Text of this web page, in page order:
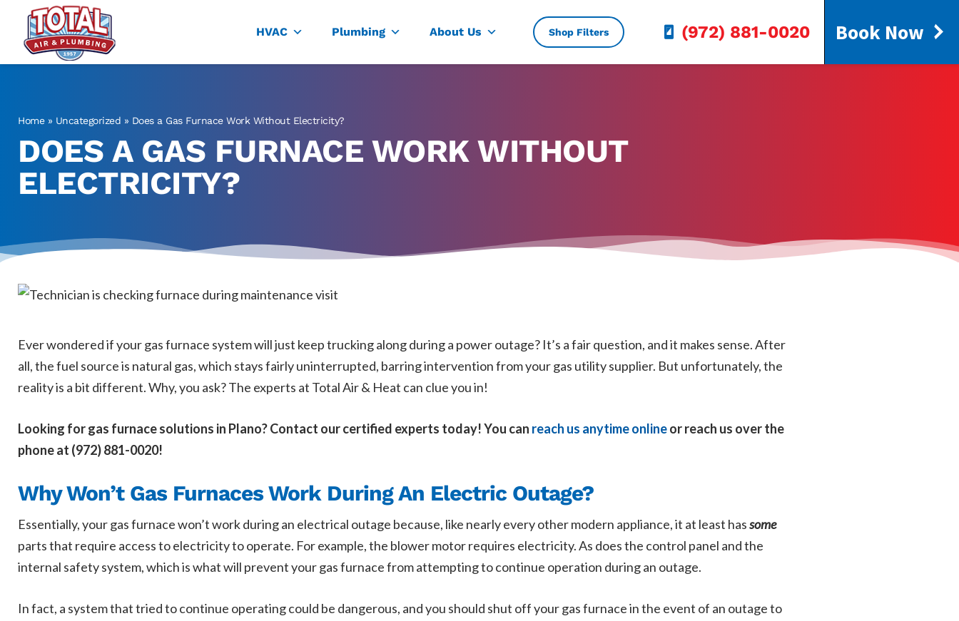
HVAC
Plumbing About Us Shop Filters (972) 881-0020 Book Now
Home» Uncategorized » Does a Gas Furnace Work Without Electricity?
DOES A GAS FURNACE WORK WITHOUT
ELECTRICITY?
Ever wondered if your gas furnace system will just keep trucking along during a power outage? It’s a fair question, and it makes sense. After
all, the fuel source is natural gas, which stays fairly uninterrupted, barring intervention from your gas utility supplier. But unfortunately, the
reality is a bit different. Why, you ask? The experts at Total Air & Heat can clue you in!
Looking for gas furnace solutions in Plano? Contact our certified experts today! You can reach us anytime onlineor reach us over the
phone at (972) 881-0020!
Why Won’t Gas Furnaces Work During An Electric Outage?
Essentially, your gas furnace won’t work during an electrical outage because, like nearly every other modern appliance, it at least hassome
parts that require access to electricity to operate. For example, the blower motor requires electricity. As does the control panel and the
internal safety system, which is what will prevent your gas furnace from attempting to continue operation during an outage.
In fact, a system that tried to continue operating could be dangerous, and you should shut off your gas furnace in the event of an outage to